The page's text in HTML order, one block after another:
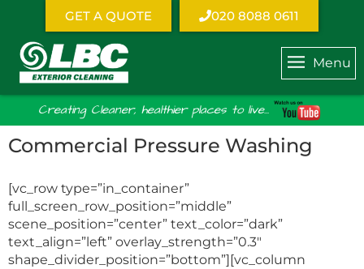
GET A QUOTE 020 8088 0611
Menu
Creating Cleaner, healthier places to live...
Commercial Pressure Washing
[vc_row type=”in_container”
full_screen_row_position=”middle”
scene_position=”center” text_color=”dark”
text_align=”left” overlay_strength=”0.3″
shape_divider_position=”bottom”][vc_column